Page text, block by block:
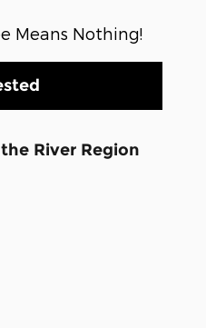
Means Nothing!
River Region